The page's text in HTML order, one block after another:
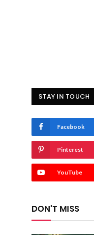
STAY IN TOUCH
Facebook
Pinterest
YouTube
DON'T MISS